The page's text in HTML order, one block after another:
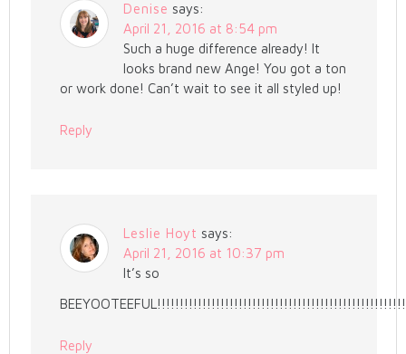
Denise says:
April 21, 2016 at 8:54 pm
Such a huge difference already! It
looks brand new Ange! You got a ton
or work done! Can’t wait to see it all styled up!
Reply
Leslie Hoyt says:
April 21, 2016 at 10:37 pm
It’s so
BEEYOOTEEFUL!!!!!!!!!!!!!!!!!!!!!!!!!!!!!!!!!!!!!!!!!!!!!!!!!!!!!!!
Reply